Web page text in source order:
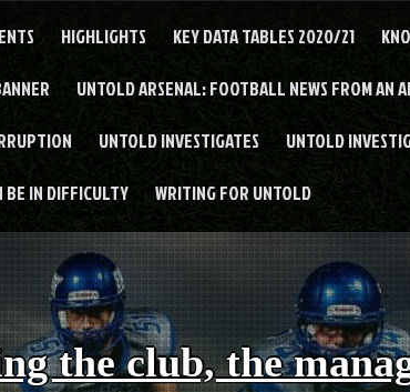
HIGHLIGHTS KEY DATA TABLES 2020/21
UNTOLD ARSENAL: FOOTBALL NEWS FROM AN
UNTOLD INVESTIGATES UNTOLD
BE IN DIFFICULTY WRITING FOR UNTOLD
the club, the